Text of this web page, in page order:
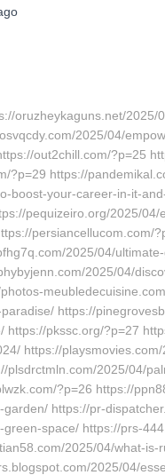
oruzheykaguns.net/
2025/04/
out2chill.com/?p=25
?p=29 https://
boost-your-career-in-it-
pequizeiro.org/2025/
persiancellucom.com/
2025/04/
2025/04/
https://
pkssc.org/?p=27
https://
plsdrctmln.com/2025/04/
?p=26 https://
https://pr-
space/ https://prs-
2025/04/what-
2025/04/